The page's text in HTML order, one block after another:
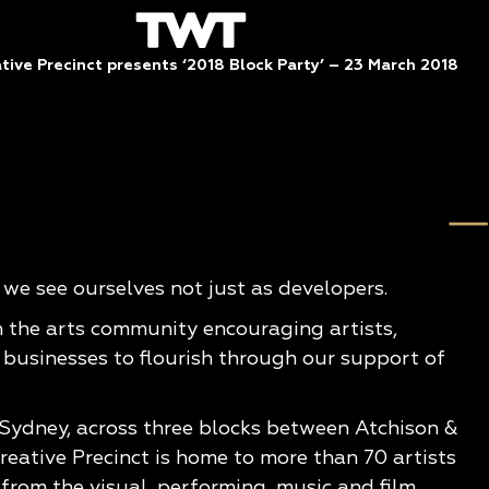
Precinct presents ‘2018 Block Party’ – 23 March 2018
see ourselves not just as developers.
the arts community encouraging artists,
to flourish through our support of
across three blocks between Atchison &
Precinct is home to more than 70 artists